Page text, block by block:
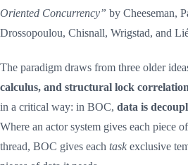
Oriented Concurrency” by Cheeseman,
Drossopoulou, Chisnall, Wrigstad, and
The paradigm draws from three older
calculus, and structural lock
in a critical way: in BOC, data is
Where an actor system gives each piece
thread, BOC gives each task exclusive